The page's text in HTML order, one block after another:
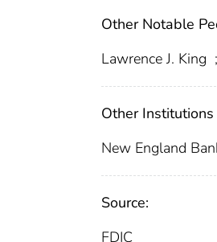
Other Notable
Lawrence J. King ;
Other
New England
Source:
FDIC